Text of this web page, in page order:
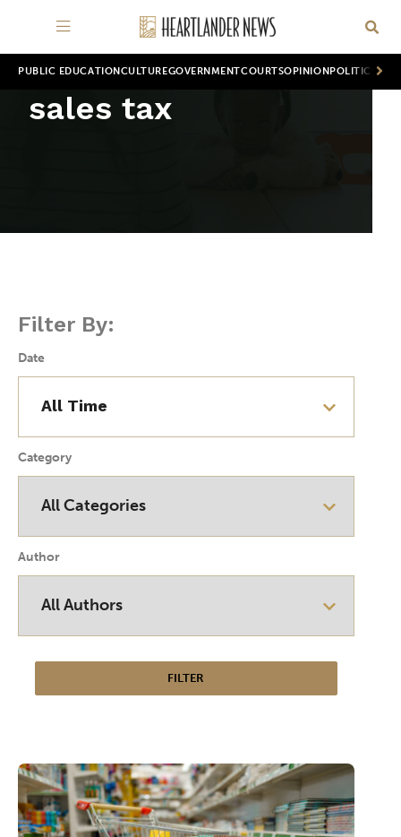
PUBLIC EDUCATION CULTUREGOVERNMENTCOURTSOPINION POLITICS
sales tax
Filter By:
Date
Category
Author